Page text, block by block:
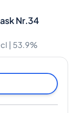
Nr.34
| 53.9%